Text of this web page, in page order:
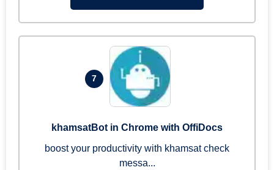
7
khamsatBot in Chrome with OffiDocs
boost your productivity with khamsat check
messa...